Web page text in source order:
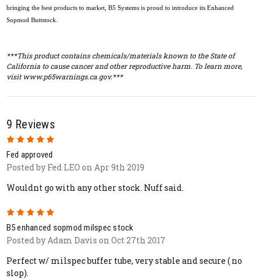
bringing the best products to market, B5 Systems is proud to introduce its Enhanced
Sopmod Buttstock.
***This product contains chemicals/materials known to the State of
California to cause cancer and other reproductive harm. To learn more,
visit www.p65warnings.ca.gov.***
9 Reviews
5
Fed approved
Posted by Fed LEO on Apr 9th 2019
Wouldnt go with any other stock. Nuff said.
5
B5 enhanced sopmod milspec stock
Posted by Adam Davis on Oct 27th 2017
Perfect w/ milspec buffer tube, very stable and secure ( no
slop).